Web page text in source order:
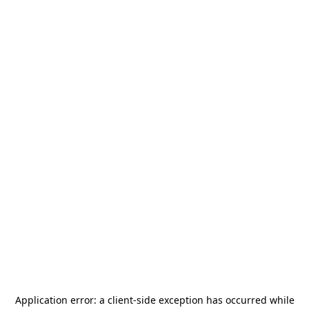
Application error: a client-side exception has occurred while